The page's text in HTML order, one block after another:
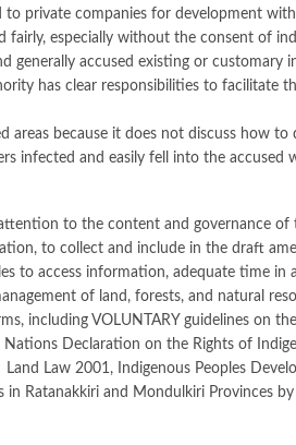
private companies for development
especially without the consent of
accused existing or
has clear responsibilities to facilitate
areas because it does not discuss how
infected and easily fell into the
to the content and governance
to collect and include in the draft
to access information, adequate time
of land, forests, and natural
including VOLUNTARY guidelines on
Declaration on the Rights of
Law 2001, Indigenous Peoples
Ratanakkiri and Mondulkiri Provinces